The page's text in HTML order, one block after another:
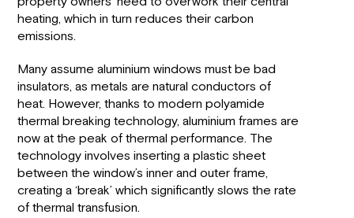
heating, which in turn reduces their carbon
emissions.
Many assume aluminium windows must be bad
insulators, as metals are natural conductors of
heat. However, thanks to modern polyamide
thermal breaking technology, aluminium frames are
now at the peak of thermal performance. The
technology involves inserting a plastic sheet
between the window’s inner and outer frame,
creating a ‘break’ which significantly slows the rate
of thermal transfusion.